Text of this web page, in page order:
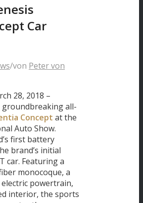
Car
/von Peter von
28, 2018 –
groundbreaking all-
Concept at the
Auto Show.
first battery
brand’s initial
car. Featuring a
monocoque, a
powertrain,
interior, the sports